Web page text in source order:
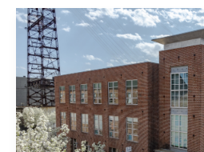
20
Marshall
Street
Norwalk
CT:
Boutique
Office